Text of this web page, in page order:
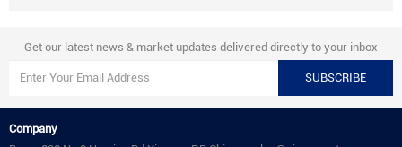
Get our latest news & market updates delivered directly to your inbox
SUBSCRIBE
Company